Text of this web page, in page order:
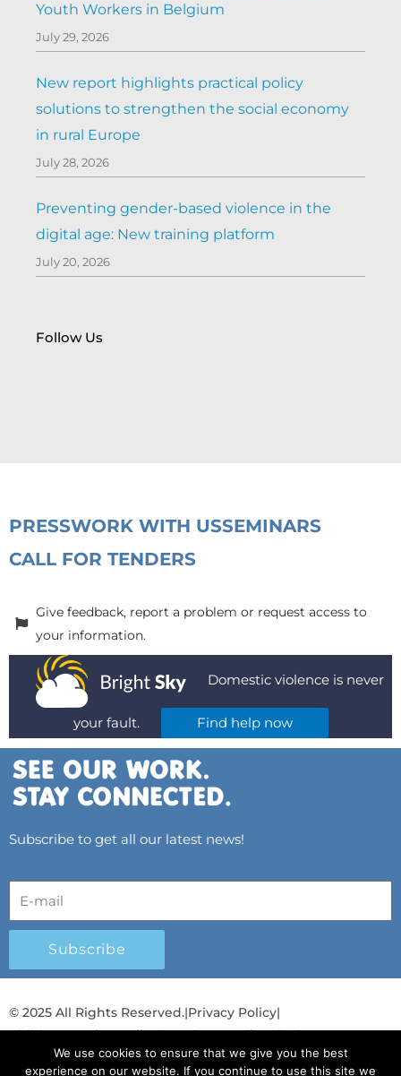
Youth Workers in Belgium
July 29, 2026
New report highlights practical policy
solutions to strengthen the social economy
in rural Europe
July 28, 2026
Preventing gender-based violence in the
digital age: New training platform
July 20, 2026
Follow Us
PRESSWORK WITH USSEMINARS
CALL FOR TENDERS
Give feedback, report a problem or request access to
your information.
Domestic violence is never
your fault. Find help now
Subscribe to get all our latest news!
Subscribe
© 2025 All Rights Reserved.|Privacy Policy|
Child Protection Policy|Gender Equality Plan|
Λογοδοσία και Διαφάνεια
We use cookies to ensure that we give you the best
experience on our website. If you continue to use this site we